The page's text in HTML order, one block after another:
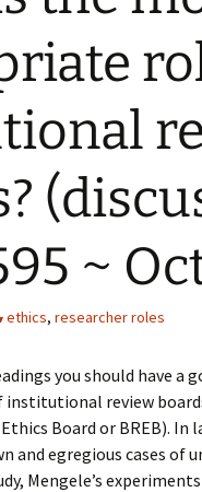
Theory
Inquiry
Interactionism
~
ethics, researcher roles
you should have
review
Board or BREB).
and egregious cases
Mengele’s